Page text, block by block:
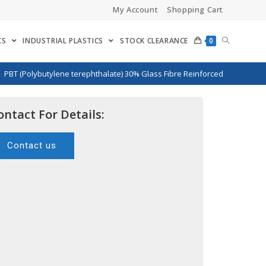
My Account Shopping Cart
INDUSTRIAL PLASTICS STOCK CLEARANCE 0
PBT (Polybutylene terephthalate) 30% Glass Fibre Reinforced
For Details:
Contact us